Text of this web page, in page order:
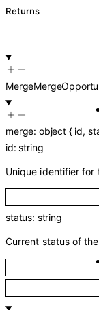
Returns
merge: object{ id,
id:string
Unique identifier for
status: string
Current status of